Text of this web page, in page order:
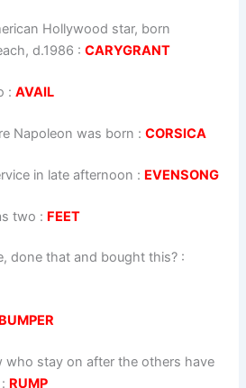
Hollywood star, born
d.1986 :CARYGRANT
:AVAIL
Napoleon was born :CORSICA
in late afternoon : EVENSONG
two : FEET
done that and bought this? :
BUMPER
who stay on after the others have
: RUMP